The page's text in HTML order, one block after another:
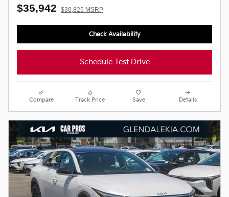
$35,942 $30,825 MSRP
Check Availability
Schedule Test Drive
Compare Track Price Save Details